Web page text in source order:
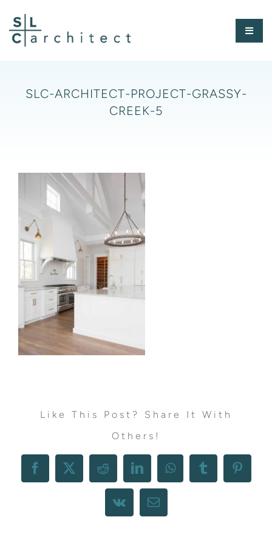
content
Toggle
ABOUT
PRESS
CONTACT
SLC-ARCHITECT-PROJECT-GRASSY-
CREEK-5
Like This Post? Share It With
Others!
Facebook
X RedditLinkedInWhatsAppTumblr
Vk Email